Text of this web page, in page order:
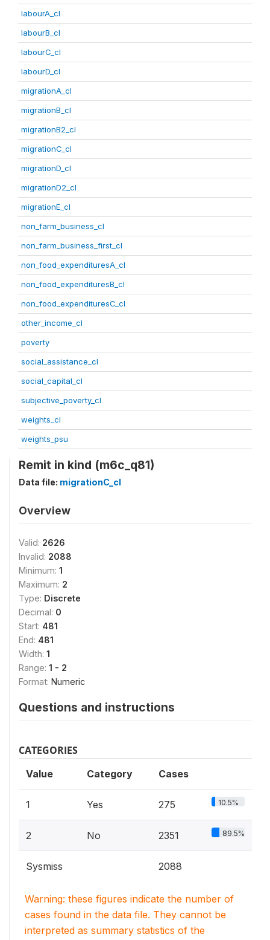
labourA_cl
labourB_cl
labourC_cl
labourD_cl
migrationA_cl
migrationB_cl
migrationB2_cl
migrationC_cl
migrationD_cl
migrationD2_cl
migrationE_cl
non_farm_business_cl
non_farm_business_first_cl
non_food_expendituresA_cl
non_food_expendituresB_cl
non_food_expendituresC_cl
other_income_cl
poverty
social_assistance_cl
social_capital_cl
subjective_poverty_cl
weights_cl
weights_psu
Remit in kind (m6c_q81)
Data file: migrationC_cl
Overview
Valid: 2626
Invalid: 2088
Minimum: 1
Maximum: 2
Type: Discrete
Decimal: 0
Start: 481
End: 481
Width: 1
Range: 1 - 2
Format: Numeric
Questions and instructions
CATEGORIES
Value Category Cases
1 Yes 275 10.5%
2 No 2351 89.5%
Sysmiss 2088
Warning: these figures indicate the number of
cases found in the data file. They cannot be
interpreted as summary statistics of the